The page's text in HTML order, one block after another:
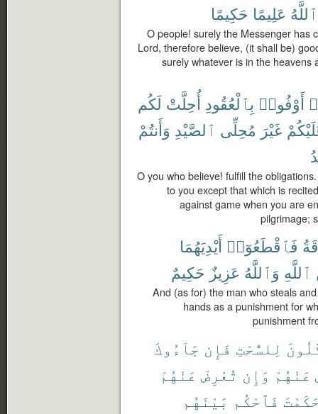
ٱللَّهُ عَلِيمًا حَكِيمًا
O people! surely the Messenger has
Lord, therefore believe, (it shall be)
surely whatever is in the heavens
أَوْفُوا۟ بِٱلْعُقُودِ أُحِلَّتْ لَكُم
غَيْرَ مُحِلِّى ٱلصَّيْدِ وَأَنتُمْ
O you who believe! fulfill the
to you except that which is
against game when you are
pilgrimage;
فَٱقْطَعُوٓا۟ أَيْدِيَهُمَا
ٱللَّهِ وَٱللَّهُ عَزِيزٌ حَكِيمٌ
And (as for) the man who steals
hands as a punishment for
punishment
لِلسُّحْتِ فَإِن جَآءُوكَ
عَنْهُمْ وَإِن تُعْرِضْ عَنْهُمْ
فَٱحْكُم بَيْنَهُم